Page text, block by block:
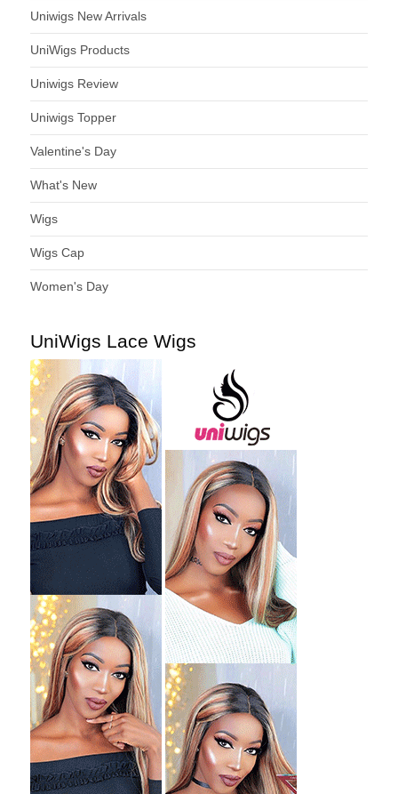
Uniwigs New Arrivals
UniWigs Products
Uniwigs Review
Uniwigs Topper
Valentine's Day
What's New
Wigs
Wigs Cap
Women's Day
UniWigs Lace Wigs